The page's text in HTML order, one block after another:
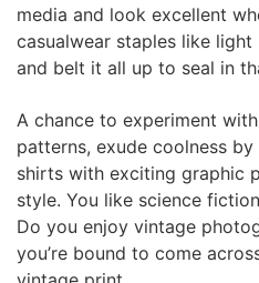
media and look excellent
casualwear staples like light
and belt it all up to seal in
A chance to experiment
patterns, exude coolness
shirts with exciting graphic
style. You like science
Do you enjoy vintage
you’re bound to come